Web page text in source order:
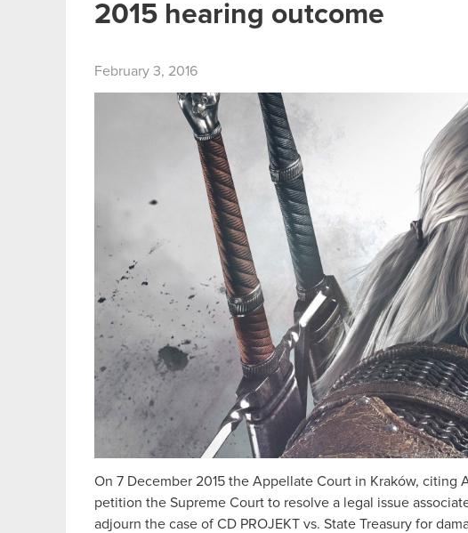
2015 hearing outcome
February 3, 2016
On 7 December 2015 the Appellate Court in Kraków, citing
petition the Supreme Court to resolve a legal issue
adjourn the case of CD PROJEKT vs. State Treasury for